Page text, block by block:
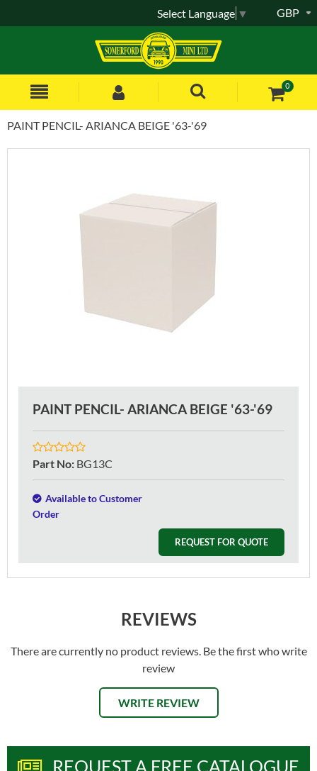
0
GBP
Select Language ▼
PAINT PENCIL- ARIANCA BEIGE '63-'69
PAINT PENCIL- ARIANCA BEIGE '63-'69
Part No: BG13C
Available to Customer
Order
REQUEST FOR QUOTE
REVIEWS
There are currently no product reviews. Be the first who write
review
WRITE REVIEW
REQUEST A FREE CATALOGUE